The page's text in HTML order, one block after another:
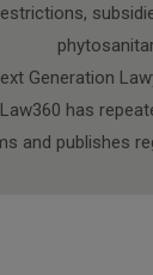
Generation
has
and publishes